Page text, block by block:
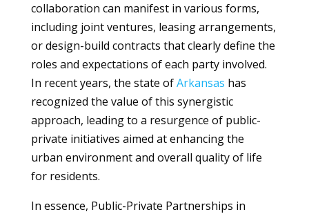
collaboration can manifest in various forms,
including joint ventures, leasing arrangements,
or design-build contracts that clearly define the
roles and expectations of each party involved.
In recent years, the state ofArkansas has
recognized the value of this synergistic
approach, leading to a resurgence of public-
private initiatives aimed at enhancing the
urban environment and overall quality of life
for residents.
In essence, Public-Private Partnerships in